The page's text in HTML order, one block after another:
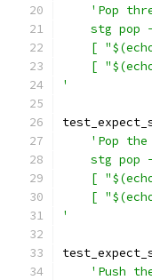
'Pop
stg pop
[
[
'
'Pop the
stg pop
[
[
'
'Push